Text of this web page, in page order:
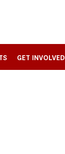
GET INVOLVED